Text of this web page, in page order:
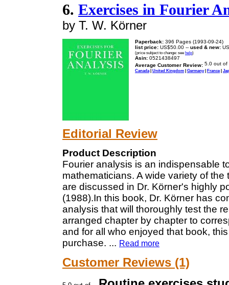
6. Exercises in Fourier
by T. W. Körner
Paperback: 396 Pages (1993-09-24)
list price: US$50.00 -- used & new:
(price subject to change: see help)
Asin: 0521438497
Average Customer Review:
Canada | United Kingdom | Germany| France|
Editorial Review
Product Description
Fourier analysis is an indispensable
mathematicians. A wide variety of
are discussed in Dr. Körner's highly
(1988).In this book, Dr. Körner has
analysis that will thoroughly test the
arranged chapter by chapter to
and for all who enjoyed that book,
purchase. ... Read more
Customer Reviews (1)